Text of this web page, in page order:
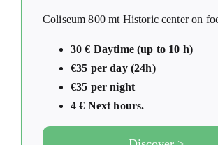
Coliseum 800 mt Historic center on
30 € Daytime (up to 10 h)
€35 per day (24h)
€35 per night
4 € Next hours.